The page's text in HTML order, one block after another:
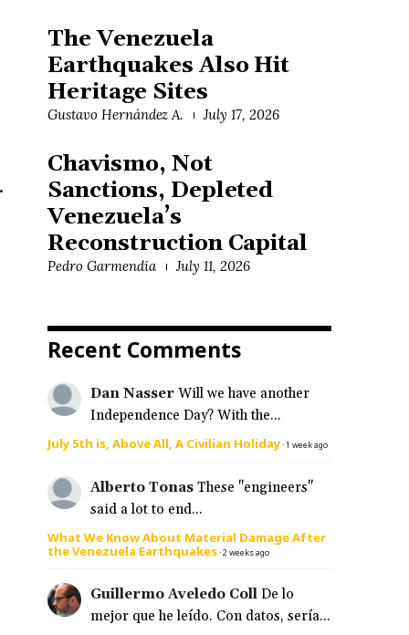
The Venezuela
Earthquakes Also Hit
Heritage Sites
Gustavo Hernández A. July 17, 2026
Chavismo, Not
Sanctions, Depleted
Venezuela’s
Reconstruction Capital
Pedro Garmendia July 11, 2026
Recent Comments
Dan Nasser Will we have another
Independence Day? With the...
July 5th is, Above All, A Civilian Holiday·1 week ago
Alberto Tonas These "engineers"
said a lot to end...
What We Know About Material Damage After
the Venezuela Earthquakes·2 weeks ago
Guillermo Aveledo Coll De lo
mejor que he leído. Con datos, sería...